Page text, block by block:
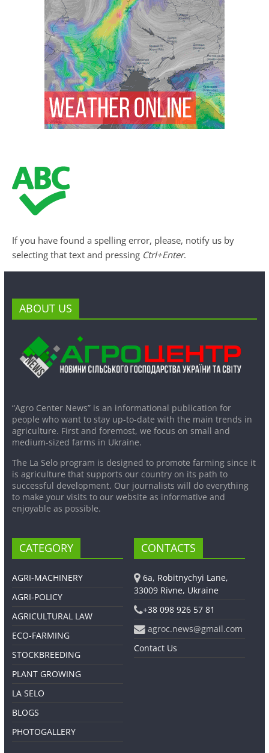
If you have found a spelling error, please, notify us by
selecting that text and pressing Ctrl+Enter.
ABOUT US
“Agro Center News” is an informational publication for
people who want to stay up-to-date with the main trends in
agriculture. First and foremost, we focus on small and
medium-sized farms in Ukraine.
The La Selo program is designed to promote farming since it
is agriculture that supports our country on its path to
successful development. Our journalists will do everything
to make your visits to our website as informative and
enjoyable as possible.
CATEGORY
AGRI-MACHINERY
AGRI-POLICY
AGRICULTURAL LAW
ECO-FARMING
STOCKBREEDING
PLANT GROWING
LA SELO
BLOGS
PHOTOGALLERY
CONTACTS
6a, Robitnychyi Lane,
33009 Rivne, Ukraine
+38 098 926 57 81
agroc.news@gmail.com
Contact Us